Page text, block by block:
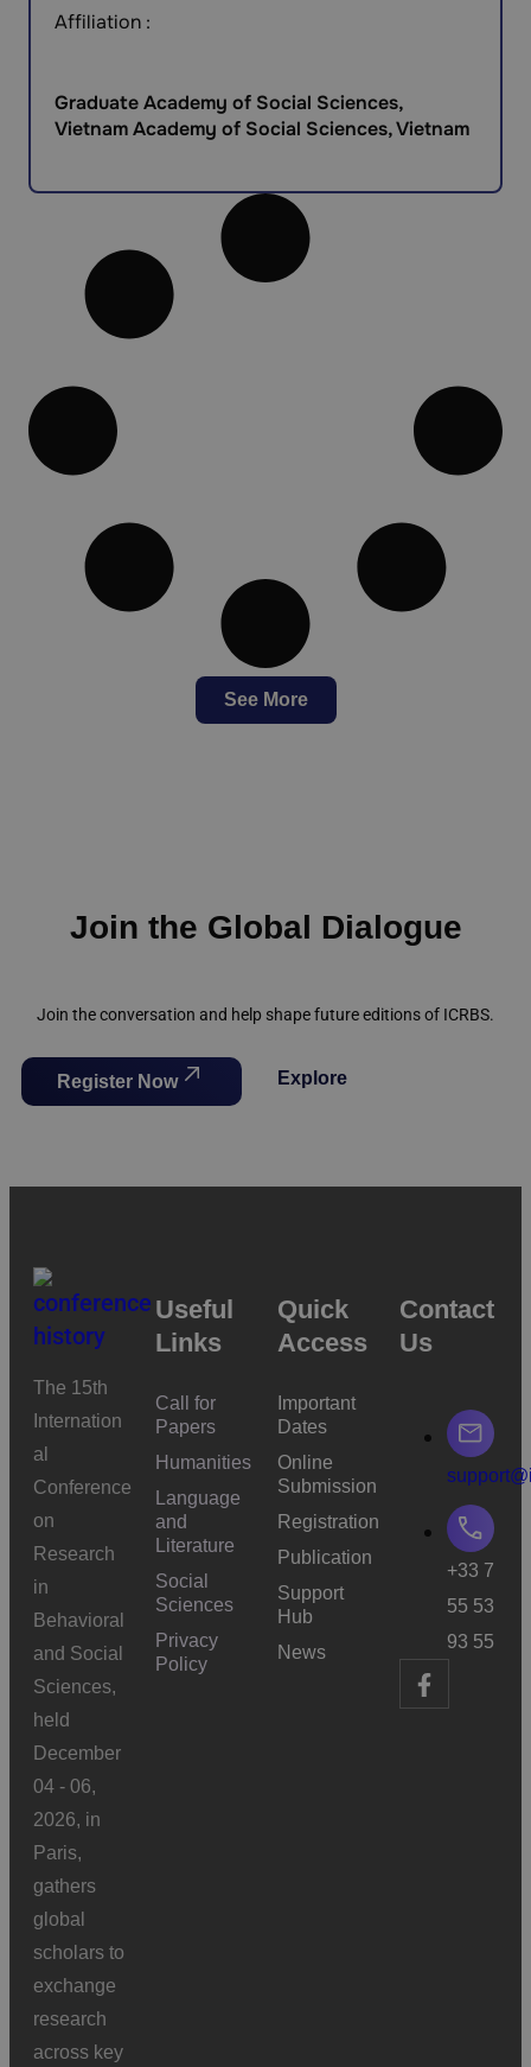
Affiliation :
Graduate Academy of Social Sciences,
Vietnam Academy of Social Sciences, Vietnam
See More
Join the Global Dialogue
Join the conversation and help shape future editions of ICRBS.
Register Now Explore
The 15th
Internation
al
Conference
on
Research
in
Behavioral
and Social
Sciences,
held
December
04 - 06,
2026, in
Paris,
gathers
global
scholars to
exchange
research
across key
Useful
Links
Call for
Papers
Humanities
Language
and
Literature
Social
Sciences
Privacy
Policy
Quick
Access
Important
Dates
Online
Submission
Registration
Publication
Support
Hub
News
Contact
Us
+33 7
55 53
93 55